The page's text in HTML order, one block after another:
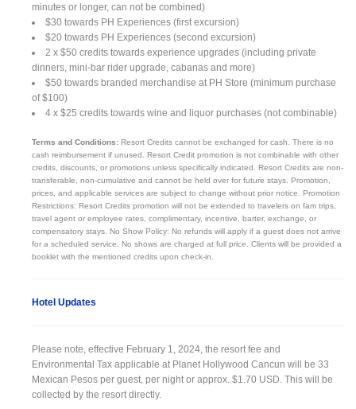
minutes or longer, can not be combined)
$30 towards PH Experiences (first excursion)
$20 towards PH Experiences (second excursion)
2 x $50 credits towards experience upgrades (including private
dinners, mini-bar rider upgrade, cabanas and more)
$50 towards branded merchandise at PH Store (minimum purchase
of $100)
4 x $25 credits towards wine and liquor purchases (not combinable)
Terms and Conditions: Resort Credits cannot be exchanged for cash. There is no
cash reimbursement if unused. Resort Credit promotion is not combinable with other
credits, discounts, or promotions unless specifically indicated. Resort Credits are non-
transferable, non-cumulative and cannot be held over for future stays. Promotion,
prices, and applicable services are subject to change without prior notice. Promotion
Restrictions: Resort Credits promotion will not be extended to travelers on fam trips,
travel agent or employee rates, complimentary, incentive, barter, exchange, or
compensatory stays. No Show Policy: No refunds will apply if a guest does not arrive
for a scheduled service. No shows are charged at full price. Clients will be provided a
booklet with the mentioned credits upon check-in.
Hotel Updates
Please note, effective February 1, 2024, the resort fee and
Environmental Tax applicable at Planet Hollywood Cancun will be 33
Mexican Pesos per guest, per night or approx. $1.70 USD. This will be
collected by the resort directly.